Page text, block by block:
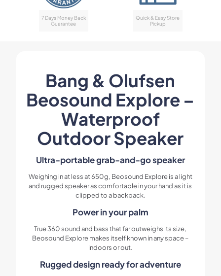
7 Days Money Back
Guarantee
Quick & Easy Store
Pickup
Bang & Olufsen
Beosound Explore –
Waterproof
Outdoor Speaker
Ultra-portable grab-and-go speaker
Weighing in at less at 650g, Beosound Explore is a light
and rugged speaker as comfortable in your hand as it is
clipped to a backpack.
Power in your palm
True 360 sound and bass that far outweighs its size,
Beosound Explore makes itself known in any space –
indoors or out.
Rugged design ready for adventure